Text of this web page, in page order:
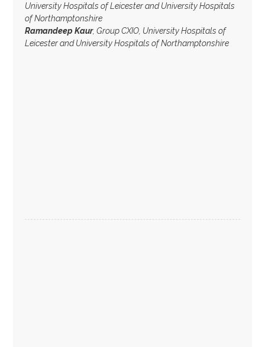
University Hospitals of Leicester and University Hospitals
of Northamptonshire
Ramandeep Kaur, Group CXIO, University Hospitals of
Leicester and University Hospitals of Northamptonshire